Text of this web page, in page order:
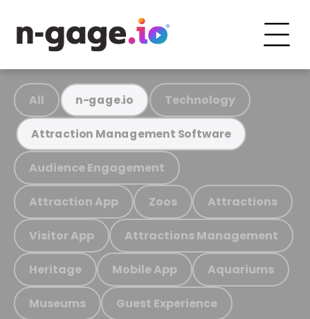
All n-gage.io Technology
Attraction Management Software
Audience Engagement
Attraction App Zoos Attractions
Visitor App Attractions Management
Heritage Mobile App Aquariums
Museums Guest Experience